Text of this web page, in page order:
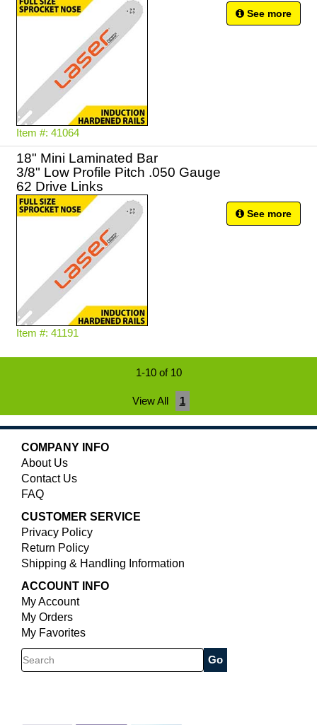
Item #: 41064
See more
18" Mini Laminated Bar
3/8" Low Profile Pitch .050 Gauge
62 Drive Links
Item #: 41191
See more
1-10 of 10
View All 1
COMPANY INFO
About Us
Contact Us
FAQ
CUSTOMER SERVICE
Privacy Policy
Return Policy
Shipping & Handling Information
ACCOUNT INFO
My Account
My Orders
My Favorites
Search